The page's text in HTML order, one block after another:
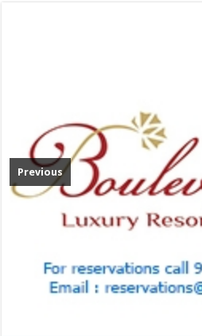
Previous